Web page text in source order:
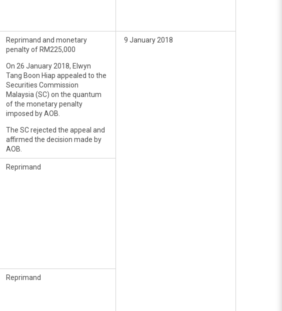
Reprimand and monetary
penalty of RM225,000
On 26 January 2018, Elwyn
Tang Boon Hiap appealed to the
Securities Commission
Malaysia (SC) on the quantum
of the monetary penalty
imposed by AOB.
The SC rejected the appeal and
affirmed the decision made by
AOB.
9 January 2018
Reprimand
Reprimand